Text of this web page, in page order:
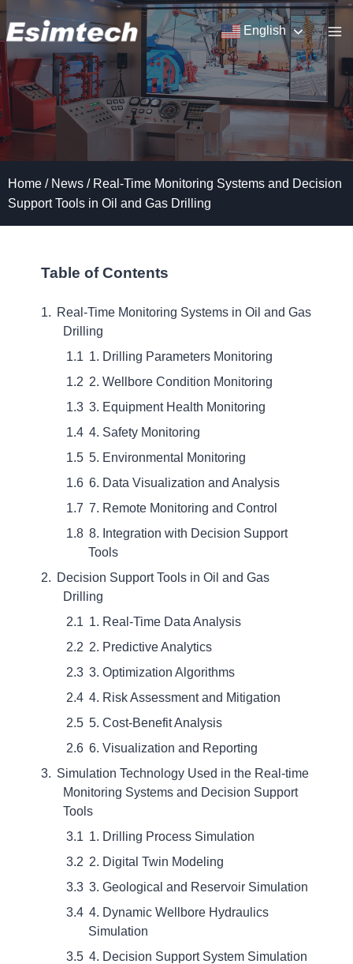
Skip
to
content
English
Home / News / Real-Time Monitoring Systems and Decision
Support Tools in Oil and Gas Drilling
Table of Contents
Real-Time Monitoring Systems in Oil and Gas
Drilling
1. Drilling Parameters Monitoring
2. Wellbore Condition Monitoring
3. Equipment Health Monitoring
4. Safety Monitoring
5. Environmental Monitoring
6. Data Visualization and Analysis
7. Remote Monitoring and Control
8. Integration with Decision Support
Tools
Decision Support Tools in Oil and Gas
Drilling
1. Real-Time Data Analysis
2. Predictive Analytics
3. Optimization Algorithms
4. Risk Assessment and Mitigation
5. Cost-Benefit Analysis
6. Visualization and Reporting
Simulation Technology Used in the Real-time
Monitoring Systems and Decision Support
Tools
1. Drilling Process Simulation
2. Digital Twin Modeling
3. Geological and Reservoir Simulation
4. Dynamic Wellbore Hydraulics
Simulation
4. Decision Support System Simulation